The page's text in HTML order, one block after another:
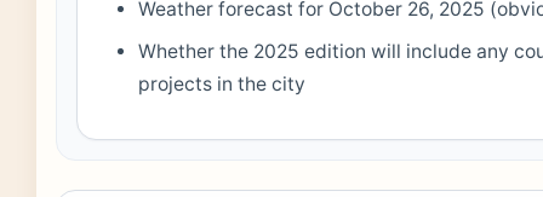
Weather forecast for October 26, 2025
Whether the 2025 edition will include any
projects in the city